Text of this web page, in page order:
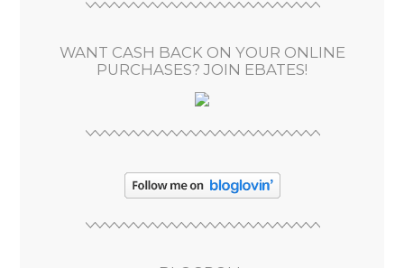
WANT CASH BACK ON YOUR ONLINE
PURCHASES? JOIN EBATES!